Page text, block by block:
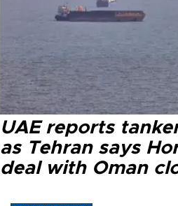
UAE reports
as Tehran says
deal with Oman